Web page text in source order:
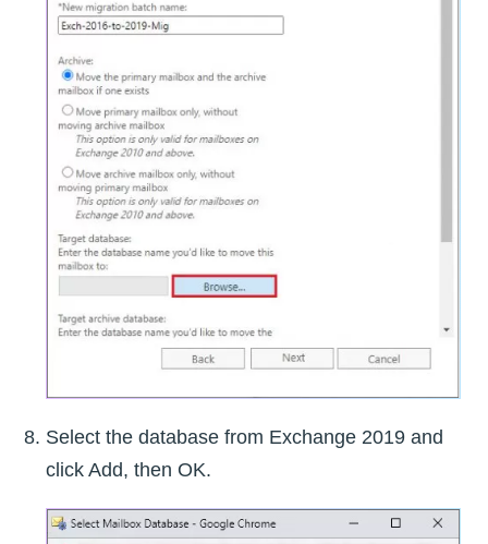
Select the database from Exchange 2019 and
click Add, then OK.